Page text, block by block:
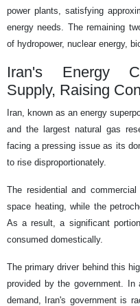
power plants, satisfying
energy needs. The remaining
of hydropower, nuclear energy,
Iran's Energy
Supply, Raising
Iran, known as an energy
and the largest natural gas
facing a pressing issue as its
to rise disproportionately.
The residential and
space heating, while the
As a result, a significant
consumed domestically.
The primary driver behind this
provided by the government.
demand, Iran's government is